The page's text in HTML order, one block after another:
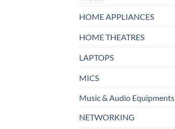
HOME APPLIANCES
HOME THEATRES
LAPTOPS
MICS
Music & Audio Equipments
NETWORKING